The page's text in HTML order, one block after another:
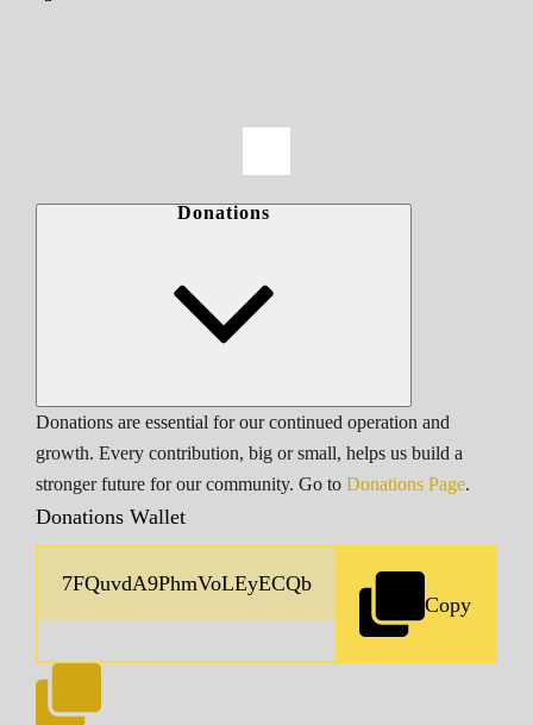
Donations
Donations are essential for our continued operation and
growth. Every contribution, big or small, helps us build a
stronger future for our community. Go to Donations Page.
Donations Wallet
Copy